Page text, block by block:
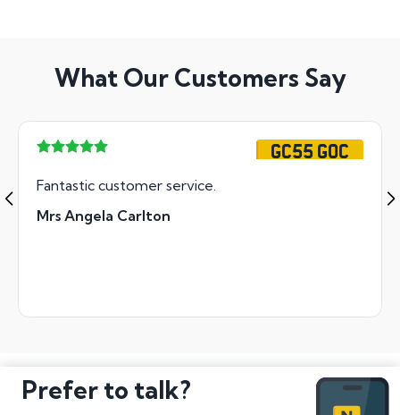
What Our Customers Say
GC55 GOC
Fantastic customer service.
Mrs Angela Carlton
Prefer to talk?